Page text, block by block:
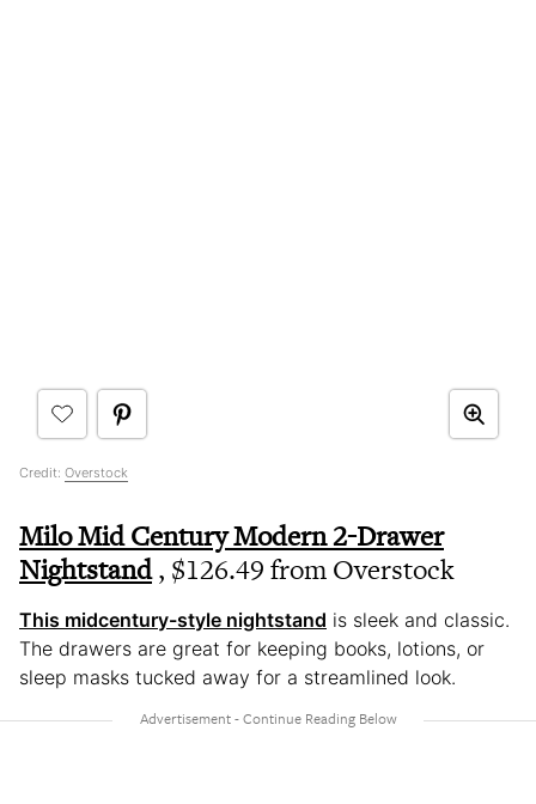
Credit: Overstock
Milo Mid Century Modern 2-Drawer
Nightstand, $126.49 from Overstock
This midcentury-style nightstand is sleek and classic.
The drawers are great for keeping books, lotions, or
sleep masks tucked away for a streamlined look.